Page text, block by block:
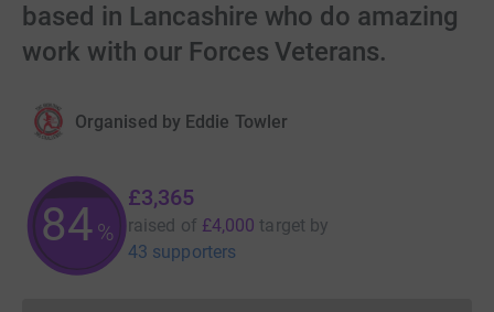
based in Lancashire who do amazing
work with our Forces Veterans.
Organised by Eddie Towler
84%
£3,365
raised of £4,000 target by
43 supporters